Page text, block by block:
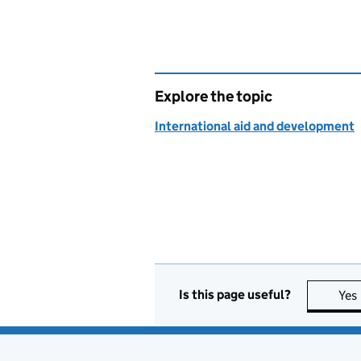
Explore the topic
International aid and development
Is this page useful? Yes